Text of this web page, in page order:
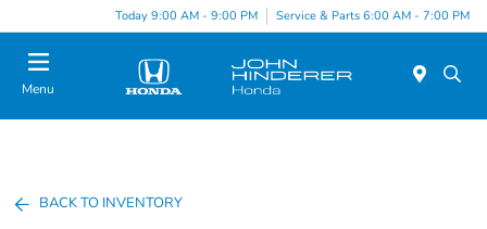
Today 9:00 AM - 9:00 PM Service & Parts 6:00 AM - 7:00 PM
Menu
BACK TO INVENTORY